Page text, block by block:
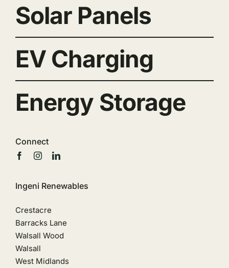
Solar Panels
EV Charging
Energy Storage
Connect
Ingeni Renewables
Crestacre
Barracks Lane
Walsall Wood
Walsall
West Midlands